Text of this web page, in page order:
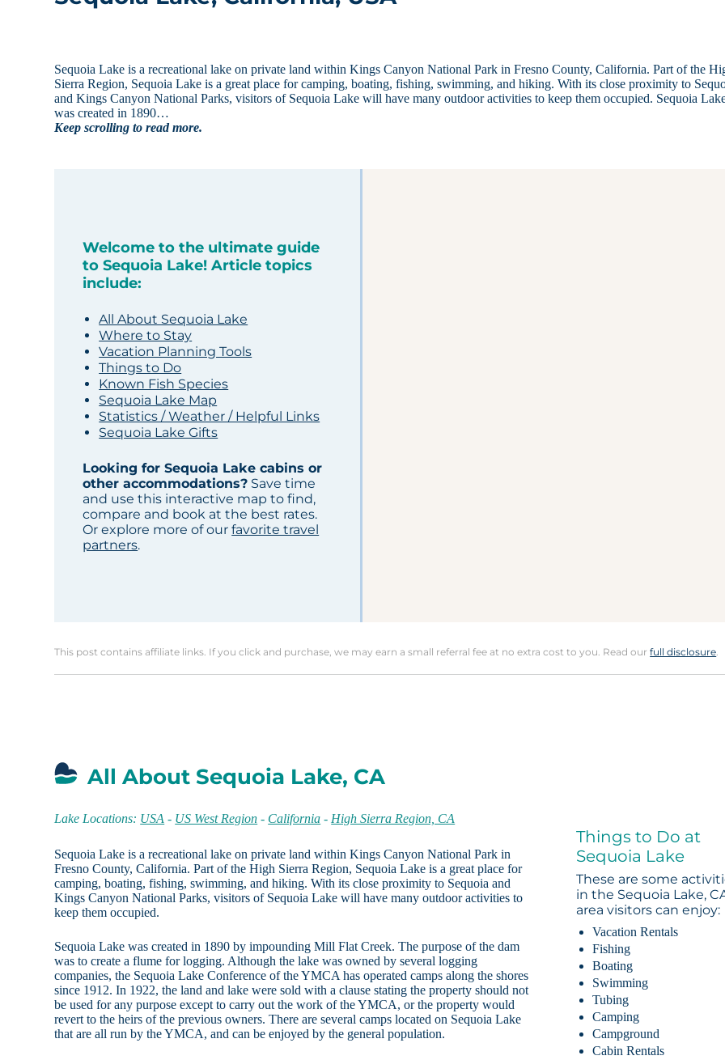
Sequoia Lake is a recreational lake on private land within Kings Canyon National Park in Fresno County, California. Part of the
Sierra Region, Sequoia Lake is a great place for camping, boating, fishing, swimming, and hiking. With its close proximity to
and Kings Canyon National Parks, visitors of Sequoia Lake will have many outdoor activities to keep them occupied. Sequoia
was created in 1890…
Keep scrolling to read more.
Welcome to the ultimate guide
to Sequoia Lake! Article topics
include:
All About Sequoia Lake
Where to Stay
Vacation Planning Tools
Things to Do
Known Fish Species
Sequoia Lake Map
Statistics / Weather / Helpful Links
Sequoia Lake Gifts
Looking for Sequoia Lake cabins or
other accommodations? Save time
and use this interactive map to find,
compare and book at the best rates.
Or explore more of ourfavorite travel
partners.
This post contains affiliate links. If you click and purchase, we may earn a small referral fee at no extra cost to you. Read ourfull disclosure.
All About Sequoia Lake, CA
Lake Locations: USA - US West Region - California - High Sierra Region, CA
Sequoia Lake is a recreational lake on private land within Kings Canyon National Park in
Fresno County, California. Part of the High Sierra Region, Sequoia Lake is a great place for
camping, boating, fishing, swimming, and hiking. With its close proximity to Sequoia and
Kings Canyon National Parks, visitors of Sequoia Lake will have many outdoor activities to
keep them occupied.
Sequoia Lake was created in 1890 by impounding Mill Flat Creek. The purpose of the dam
was to create a flume for logging. Although the lake was owned by several logging
companies, the Sequoia Lake Conference of the YMCA has operated camps along the shores
since 1912. In 1922, the land and lake were sold with a clause stating the property should not
be used for any purpose except to carry out the work of the YMCA, or the property would
revert to the heirs of the previous owners. There are several camps located on Sequoia Lake
that are all run by the YMCA, and can be enjoyed by the general population.
Things to Do at
Sequoia Lake
These are some
in the Sequoia Lake,
area visitors can enjoy:
Vacation Rentals
Fishing
Boating
Swimming
Tubing
Camping
Campground
Cabin Rentals